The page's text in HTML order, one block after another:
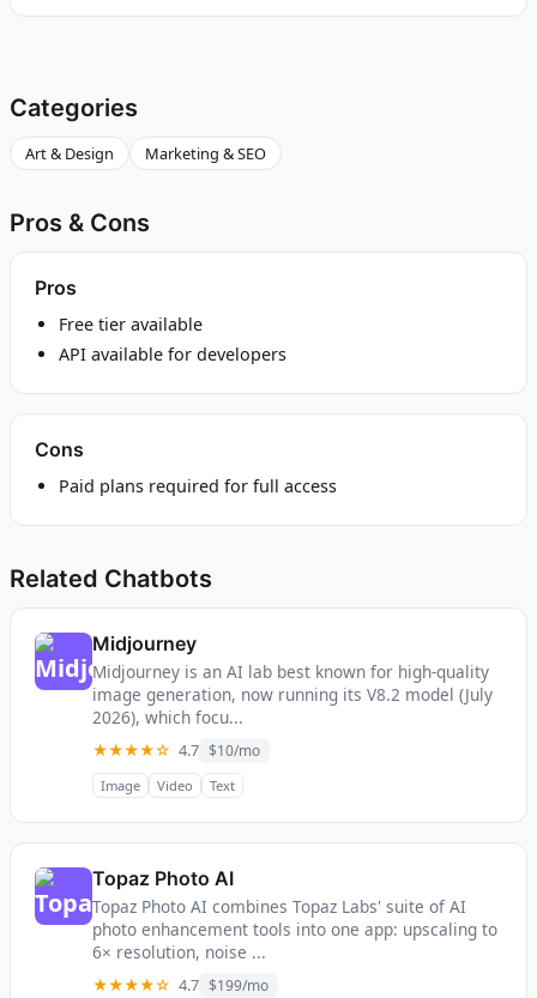
Categories
Art & Design Marketing & SEO
Pros & Cons
Pros
Free tier available
API available for developers
Cons
Paid plans required for full access
Related Chatbots
Midjourney
Midjourney is an AI lab best known for high-quality
image generation, now running its V8.2 model (July
2026), which focu...
★★★★☆ 4.7 $10/mo
Image Video Text
Topaz Photo AI
Topaz Photo AI combines Topaz Labs' suite of AI
photo enhancement tools into one app: upscaling to
6× resolution, noise ...
★★★★☆ 4.7 $199/mo